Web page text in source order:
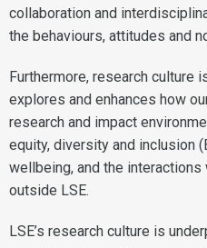
collaboration and
the behaviours, attitudes and
Furthermore, research culture
explores and enhances how
research and impact
equity, diversity and inclusion
wellbeing, and the
outside LSE.
LSE’s research culture is